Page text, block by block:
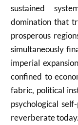
sustained
domination that
prosperous
simultaneously
imperial
confined to
fabric, political
psychological
reverberate today.